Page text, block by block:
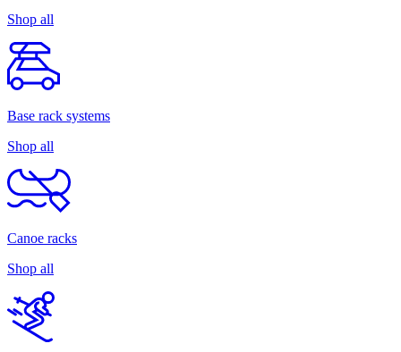
Shop all
Base rack systems
Shop all
Canoe racks
Shop all